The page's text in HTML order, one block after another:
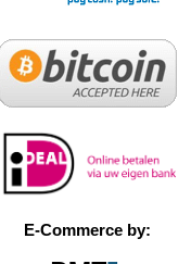
E-Commerce by: